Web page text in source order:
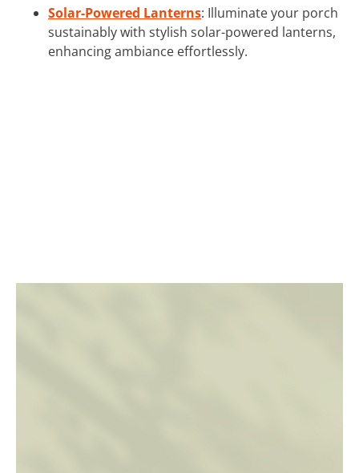
Solar-Powered Lanterns: Illuminate your porch
sustainably with stylish solar-powered lanterns,
enhancing ambiance effortlessly.